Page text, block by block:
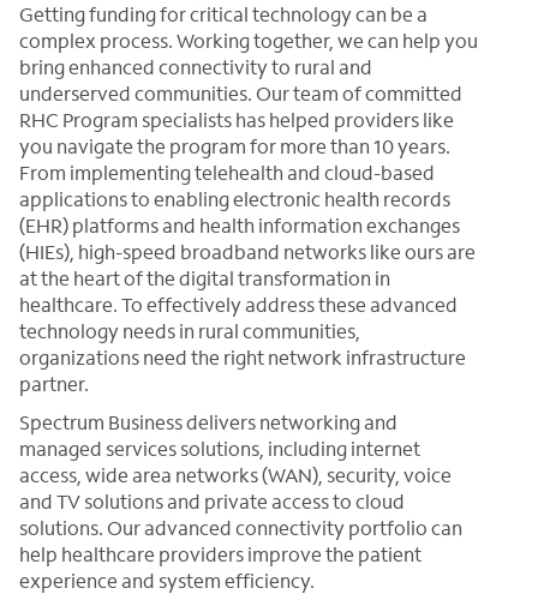
Getting funding for critical technology can be a
complex process. Working together, we can help you
bring enhanced connectivity to rural and
underserved communities. Our team of committed
RHC Program specialists has helped providers like
you navigate the program for more than 10 years.
From implementing telehealth and cloud-based
applications to enabling electronic health records
(EHR) platforms and health information exchanges
(HIEs), high-speed broadband networks like ours are
at the heart of the digital transformation in
healthcare. To effectively address these advanced
technology needs in rural communities,
organizations need the right network infrastructure
partner.
Spectrum Business delivers networking and
managed services solutions, including internet
access, wide area networks (WAN), security, voice
and TV solutions and private access to cloud
solutions. Our advanced connectivity portfolio can
help healthcare providers improve the patient
experience and system efficiency.